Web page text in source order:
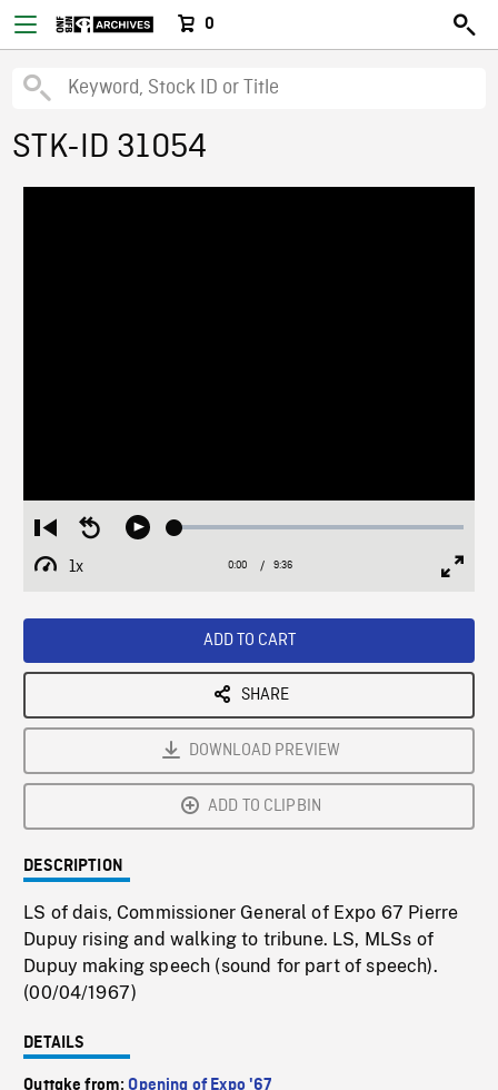
0
STK-ID 31054
Restart
from
beginning
Seek
Play Loaded:
1x
Playback
Current
0:00 / Duration
9:36
ADD TO CART
SHARE
DOWNLOAD PREVIEW
ADD TO CLIPBIN
DESCRIPTION
LS of dais, Commissioner General of Expo 67 Pierre
Dupuy rising and walking to tribune. LS, MLSs of
Dupuy making speech (sound for part of speech).
(00/04/1967)
DETAILS
Outtake from:Opening of Expo '67